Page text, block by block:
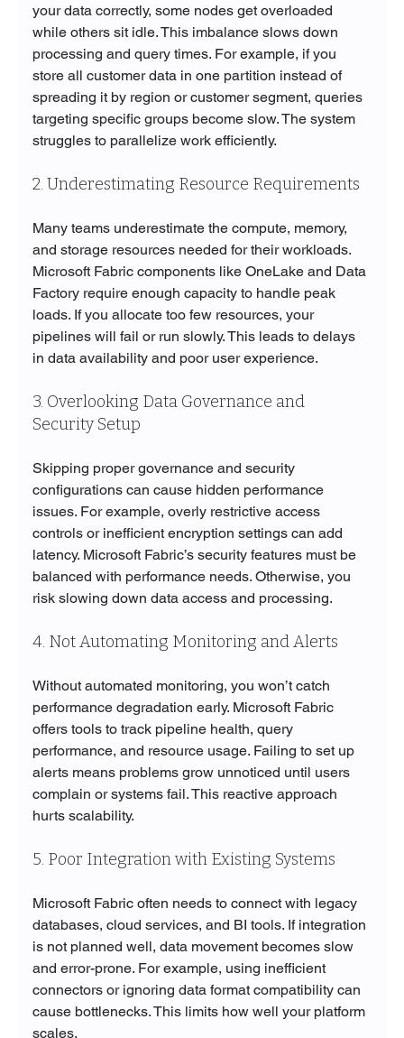
your data correctly, some nodes get overloaded
while others sit idle. This imbalance slows down
processing and query times. For example, if you
store all customer data in one partition instead of
spreading it by region or customer segment, queries
targeting specific groups become slow. The system
struggles to parallelize work efficiently.
2. Underestimating Resource Requirements
Many teams underestimate the compute, memory,
and storage resources needed for their workloads.
Microsoft Fabric components like OneLake and Data
Factory require enough capacity to handle peak
loads. If you allocate too few resources, your
pipelines will fail or run slowly. This leads to delays
in data availability and poor user experience.
3. Overlooking Data Governance and
Security Setup
Skipping proper governance and security
configurations can cause hidden performance
issues. For example, overly restrictive access
controls or inefficient encryption settings can add
latency. Microsoft Fabric’s security features must be
balanced with performance needs. Otherwise, you
risk slowing down data access and processing.
4. Not Automating Monitoring and Alerts
Without automated monitoring, you won’t catch
performance degradation early. Microsoft Fabric
offers tools to track pipeline health, query
performance, and resource usage. Failing to set up
alerts means problems grow unnoticed until users
complain or systems fail. This reactive approach
hurts scalability.
5. Poor Integration with Existing Systems
Microsoft Fabric often needs to connect with legacy
databases, cloud services, and BI tools. If integration
is not planned well, data movement becomes slow
and error-prone. For example, using inefficient
connectors or ignoring data format compatibility can
cause bottlenecks. This limits how well your platform
scales.